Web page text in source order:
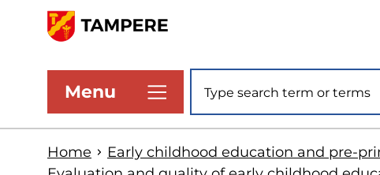
main
contentMenu Site search
Home
Early childhood education and pre-